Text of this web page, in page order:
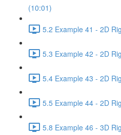
(10:01)
5.2 Example 41 - 2D
5.3 Example 42 - 2D
5.4 Example 43 - 2D
5.5 Example 44 - 2D
5.8 Example 46 - 3D